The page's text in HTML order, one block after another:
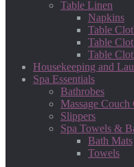
Table Linen
Napkins
Table
Table
Table
Housekeeping and
Spa Essentials
Bathrobes
Massage Couch
Slippers
Spa Towels &
Bath Mats
Towels